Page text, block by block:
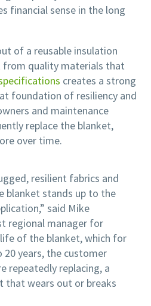
financial sense in the long
of a reusable insulation
quality materials that
creates a strong
foundation of resiliency and
and maintenance
replace the blanket,
over time.
resilient fabrics and
blanket stands up to the
said Mike
regional manager for
life of the blanket, which for
20 years, the customer
repeatedly replacing, a
that wears out or breaks